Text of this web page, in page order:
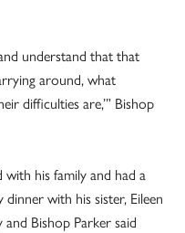
understand that that
around, what
difficulties are,’” Bishop
his family and had a
with his sister, Eileen
and Bishop Parker said